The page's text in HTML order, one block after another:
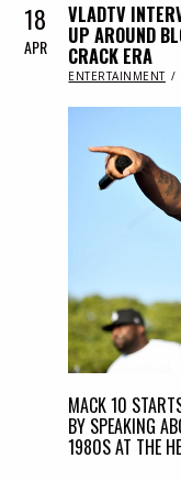
18
APR
VLADTV
UP AROUND
CRACK ERA
IN
ENTERTAINMENT
MACK 10
BY SPEAKING
1980S AT THE